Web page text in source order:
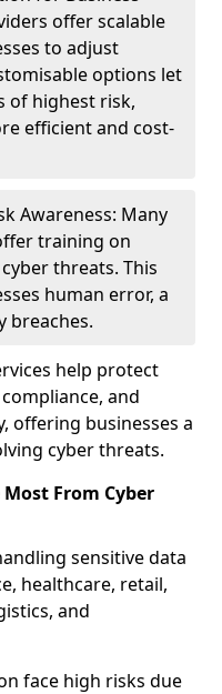
offer scalable
to adjust
options let
of highest risk,
efficient and cost-
Awareness: Many
training on
threats. This
human error, a
breaches.
help protect
and
offering businesses a
cyber threats.
From Cyber
sensitive data
healthcare, retail,
and
face high risks due